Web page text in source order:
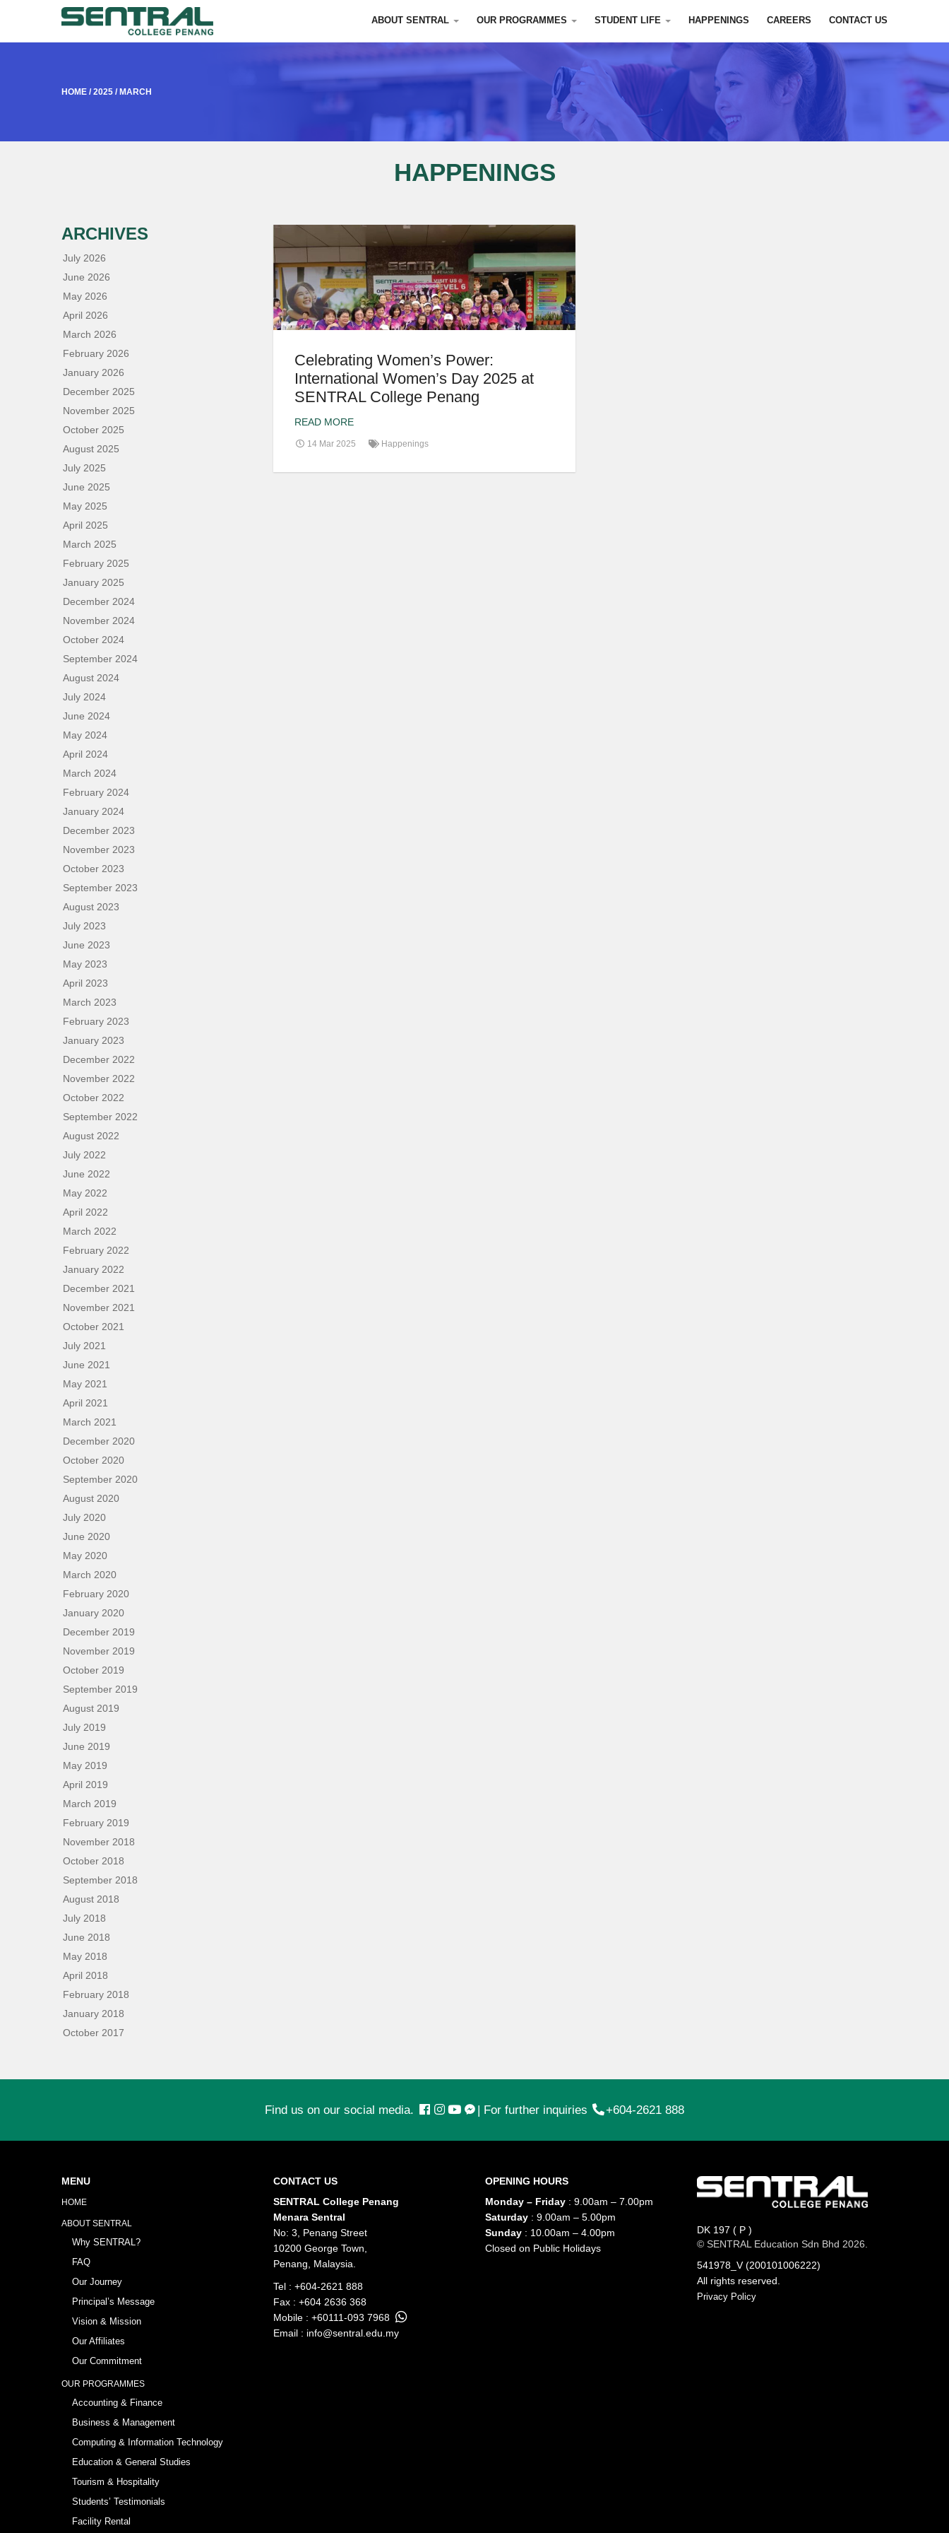
ABOUT SENTRAL OUR PROGRAMMES STUDENT LIFE HAPPENINGS CAREERS CONTACT US
HOME / 2025 / MARCH
HAPPENINGS
Celebrating Women’s Power:
International Women’s Day 2025 at
SENTRAL College Penang
READ MORE
14 Mar 2025 Happenings
ARCHIVES
July 2026
June 2026
May 2026
April 2026
March 2026
February 2026
January 2026
December 2025
November 2025
October 2025
August 2025
July 2025
June 2025
May 2025
April 2025
March 2025
February 2025
January 2025
December 2024
November 2024
October 2024
September 2024
August 2024
July 2024
June 2024
May 2024
April 2024
March 2024
February 2024
January 2024
December 2023
November 2023
October 2023
September 2023
August 2023
July 2023
June 2023
May 2023
April 2023
March 2023
February 2023
January 2023
December 2022
November 2022
October 2022
September 2022
August 2022
July 2022
June 2022
May 2022
April 2022
March 2022
February 2022
January 2022
December 2021
November 2021
October 2021
July 2021
June 2021
May 2021
April 2021
March 2021
December 2020
October 2020
September 2020
August 2020
July 2020
June 2020
May 2020
March 2020
February 2020
January 2020
December 2019
November 2019
October 2019
September 2019
August 2019
July 2019
June 2019
May 2019
April 2019
March 2019
February 2019
November 2018
October 2018
September 2018
August 2018
July 2018
June 2018
May 2018
April 2018
February 2018
January 2018
October 2017
Find us on our social media. | For further inquiries +604-2621 888
MENU
HOME
ABOUT SENTRAL
Why SENTRAL?
FAQ
Our Journey
Principal’s Message
Vision & Mission
Our Affiliates
Our Commitment
OUR PROGRAMMES
Accounting & Finance
Business & Management
Computing & Information Technology
Education & General Studies
Tourism & Hospitality
Students’ Testimonials
Facility Rental
CONTACT US
SENTRAL College Penang
Menara Sentral
No: 3, Penang Street
10200 George Town,
Penang, Malaysia.
Tel : +604-2621 888
Fax : +604 2636 368
Mobile : +60111-093 7968
Email : info@sentral.edu.my
OPENING HOURS
Monday – Friday: 9.00am – 7.00pm
Saturday: 9.00am – 5.00pm
Sunday: 10.00am – 4.00pm
Closed on Public Holidays
DK 197 ( P )
© SENTRAL Education Sdn Bhd 2026.
541978_V (200101006222)
All rights reserved.
Privacy Policy